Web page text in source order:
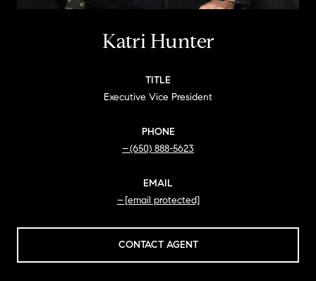
Katri Hunter
TITLE
Executive Vice President
PHONE
(650) 888-5623
EMAIL
[email protected]
CONTACT AGENT